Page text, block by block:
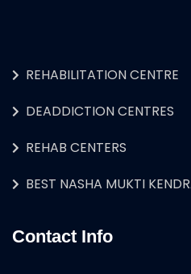
REHABILITATION CENTRE
DEADDICTION CENTRES
REHAB CENTERS
BEST NASHA MUKTI
Contact Info